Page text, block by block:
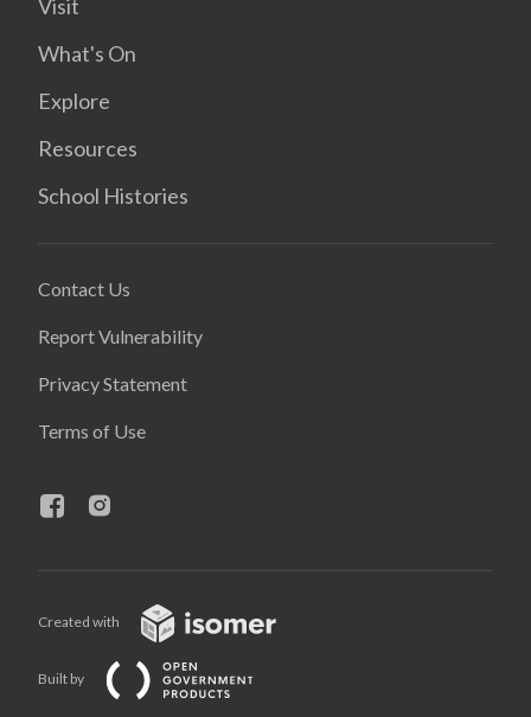
Visit
What's On
Explore
Resources
School Histories
Contact Us
Report Vulnerability
Privacy Statement
Terms of Use
Created with
Built by